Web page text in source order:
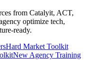
from Catalyit, ACT,
optimize tech,
ready.
Hard Market Toolkit
New Agency Training